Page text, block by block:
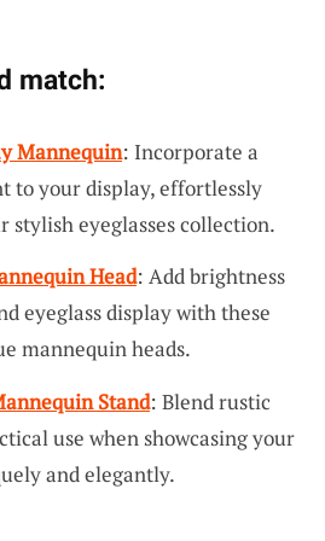
match:
Mannequin: Incorporate a
to your display, effortlessly
stylish eyeglasses collection.
Head: Add brightness
eyeglass display with these
mannequin heads.
Stand: Blend rustic
use when showcasing your
and elegantly.